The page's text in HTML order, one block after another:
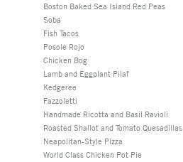
Boston Baked Sea Island Red Peas
Soba
Fish Tacos
Posole Rojo
Chicken Bog
Lamb and Eggplant Pilaf
Kedgeree
Fazzoletti
Handmade Ricotta and Basil Ravioli
Roasted Shallot and Tomato Quesadillas
Neapolitan-Style Pizza
World Class Chicken Pot Pie